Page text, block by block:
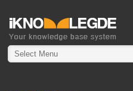
Select Menu